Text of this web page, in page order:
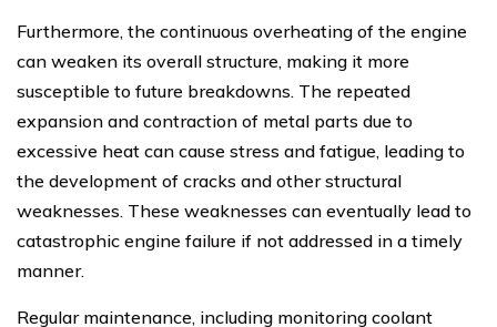
Furthermore, the continuous overheating of the engine
can weaken its overall structure, making it more
susceptible to future breakdowns. The repeated
expansion and contraction of metal parts due to
excessive heat can cause stress and fatigue, leading to
the development of cracks and other structural
weaknesses. These weaknesses can eventually lead to
catastrophic engine failure if not addressed in a timely
manner.
Regular maintenance, including monitoring coolant